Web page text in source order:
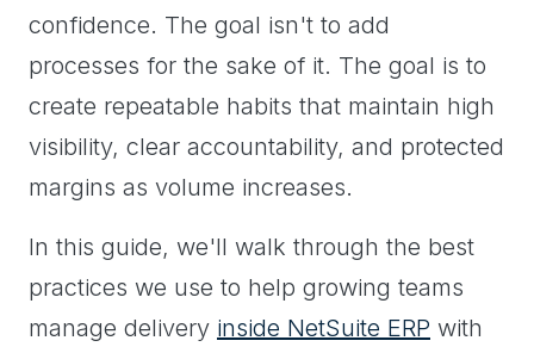
confidence. The goal isn't to add
processes for the sake of it. The goal is to
create repeatable habits that maintain high
visibility, clear accountability, and protected
margins as volume increases.
In this guide, we'll walk through the best
practices we use to help growing teams
manage delivery inside NetSuite ERP with